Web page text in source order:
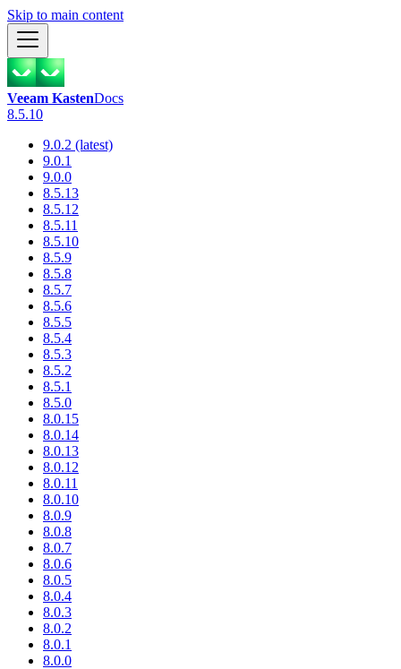
Skip to main content
Veeam KastenDocs
8.5.10
9.0.2 (latest)
9.0.1
9.0.0
8.5.13
8.5.12
8.5.11
8.5.10
8.5.9
8.5.8
8.5.7
8.5.6
8.5.5
8.5.4
8.5.3
8.5.2
8.5.1
8.5.0
8.0.15
8.0.14
8.0.13
8.0.12
8.0.11
8.0.10
8.0.9
8.0.8
8.0.7
8.0.6
8.0.5
8.0.4
8.0.3
8.0.2
8.0.1
8.0.0